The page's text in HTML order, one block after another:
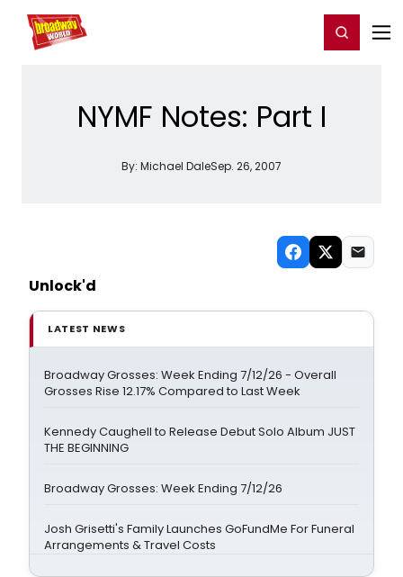
Home For You Register/Login
NYMF Notes: Part I
By: Michael DaleSep. 26, 2007
Unlock'd
LATEST NEWS
Broadway Grosses: Week Ending 7/12/26 - Overall
Grosses Rise 12.17% Compared to Last Week
Kennedy Caughell to Release Debut Solo Album JUST
THE BEGINNING
Broadway Grosses: Week Ending 7/12/26
Josh Grisetti's Family Launches GoFundMe For Funeral
Arrangements & Travel Costs